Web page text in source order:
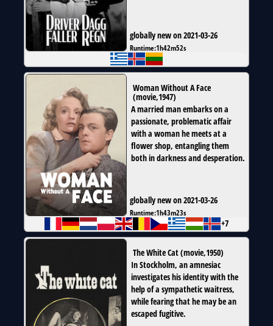
globally new on 2021-03-26
Runtime:1h42m52s
Woman Without A Face
(movie,1947)
A married man embarks on a
passionate, problematic affair
with a woman he meets at a
flower shop, entangling them
both in darkness and desperation.
globally new on 2021-03-26
Runtime:1h43m23s
+7
The White Cat(movie,1950)
In Stockholm, an amnesiac
investigates his identity with the
help of a sympathetic waitress,
while fearing that he may be an
escaped fugitive.